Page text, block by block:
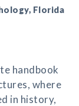
Florida
handbook
where
in history,